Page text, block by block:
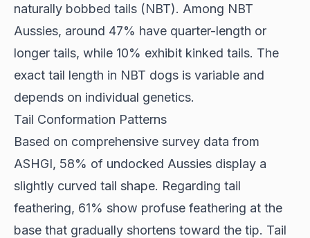
naturally bobbed tails (NBT). Among NBT
Aussies, around 47% have quarter-length or
longer tails, while 10% exhibit kinked tails. The
exact tail length in NBT dogs is variable and
depends on individual genetics.
Tail Conformation Patterns
Based on comprehensive survey data from
ASHGI, 58% of undocked Aussies display a
slightly curved tail shape. Regarding tail
feathering, 61% show profuse feathering at the
base that gradually shortens toward the tip. Tail